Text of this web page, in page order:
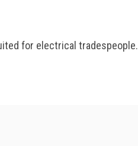
for electrical tradespeople.